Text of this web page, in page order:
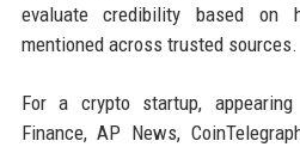
evaluate credibility based
mentioned across trusted sources.
For a crypto startup,
Finance, AP News,